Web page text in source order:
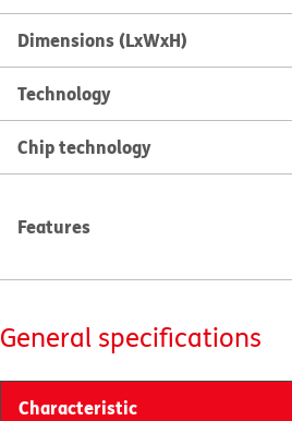
Dimensions (LxWxH)
Technology
Chip technology
Features
General specifications
Characteristic